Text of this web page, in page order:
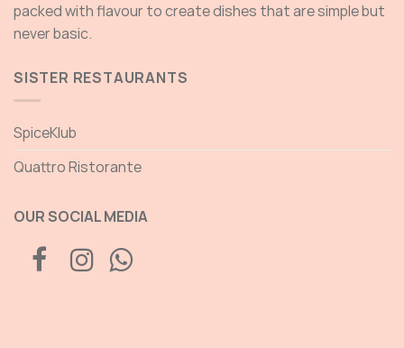
packed with flavour to create dishes that are simple but
never basic.
SISTER RESTAURANTS
SpiceKlub
Quattro Ristorante
OUR SOCIAL MEDIA